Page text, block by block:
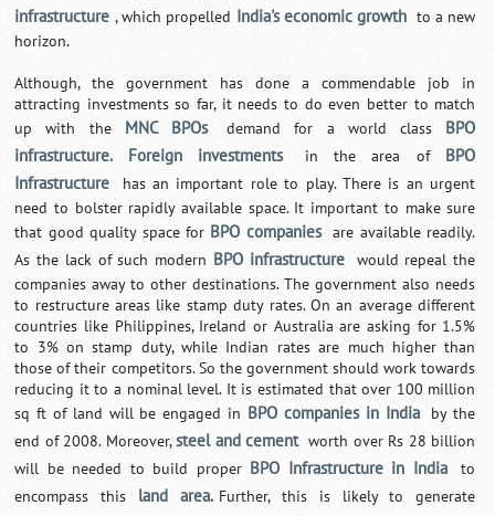
infrastructure , which propelled India's economic growth to a new
horizon.
Although, the government has done a commendable job in
attracting investments so far, it needs to do even better to match
up with the MNC BPOs demand for a world class BPO
infrastructure. Foreign investments
in the area of BPO
Infrastructure
has an important role to play. There is an urgent
need to bolster rapidly available space. It important to make sure
that good quality space for BPO companies are available readily.
As the lack of such modern BPO infrastructure
would repeal the
companies away to other destinations. The government also needs
to restructure areas like stamp duty rates. On an average different
countries like Philippines, Ireland or Australia are asking for 1.5%
to 3% on stamp duty, while Indian rates are much higher than
those of their competitors. So the government should work towards
reducing it to a nominal level. It is estimated that over 100 million
sq ft of land will be engaged in BPO companies in India
by the
end of 2008. Moreover,steel and cement worth over Rs 28 billion
will be needed to build proper BPO Infrastructure in India
to
encompass this land area. Further, this is likely to generate